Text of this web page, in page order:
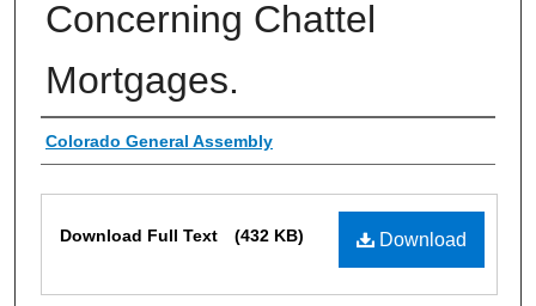
Concerning Chattel
Mortgages.
Authors
Colorado General Assembly
Download
Download Full Text (432 KB)